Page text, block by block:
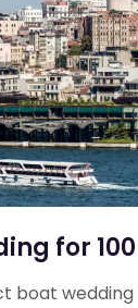
for
boat wedding